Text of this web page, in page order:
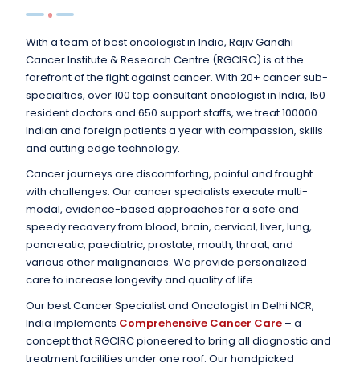
With a team of best oncologist in India, Rajiv Gandhi
Cancer Institute & Research Centre (RGCIRC) is at the
forefront of the fight against cancer. With 20+ cancer sub-
specialties, over 100 top consultant oncologist in India, 150
resident doctors and 650 support staffs, we treat 100000
Indian and foreign patients a year with compassion, skills
and cutting edge technology.
Cancer journeys are discomforting, painful and fraught
with challenges. Our cancer specialists execute multi-
modal, evidence-based approaches for a safe and
speedy recovery from blood, brain, cervical, liver, lung,
pancreatic, paediatric, prostate, mouth, throat, and
various other malignancies. We provide personalized
care to increase longevity and quality of life.
Our best Cancer Specialist and Oncologist in Delhi NCR,
India implements Comprehensive Cancer Care – a
concept that RGCIRC pioneered to bring all diagnostic and
treatment facilities under one roof. Our handpicked